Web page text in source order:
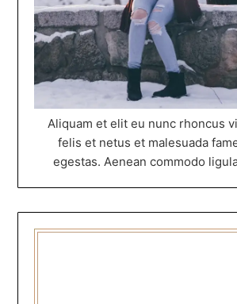
Aliquam et elit eu nunc rhoncus
felis et netus et malesuada
egestas. Aenean commodo